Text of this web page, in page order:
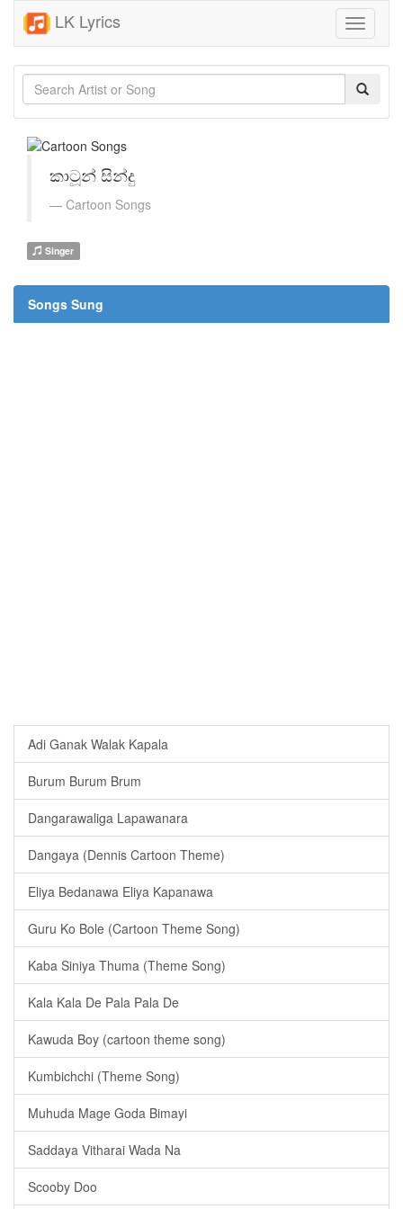
LK Lyrics
Toggle
කාටූන් සින්දු
Cartoon Songs
Singer
Songs Sung
Adi Ganak Walak Kapala
Burum Burum Brum
Dangarawaliga Lapawanara
Dangaya (Dennis Cartoon Theme)
Eliya Bedanawa Eliya Kapanawa
Guru Ko Bole (Cartoon Theme Song)
Kaba Siniya Thuma (Theme Song)
Kala Kala De Pala Pala De
Kawuda Boy (cartoon theme song)
Kumbichchi (Theme Song)
Muhuda Mage Goda Bimayi
Saddaya Vitharai Wada Na
Scooby Doo